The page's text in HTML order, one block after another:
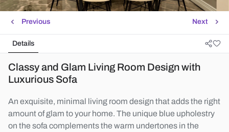
Next
Previous
Details
Classy and Glam Living Room Design with
Luxurious Sofa
An exquisite, minimal living room design that adds the right
amount of glam to your home. The unique blue upholestry
on the sofa complements the warm undertones in the